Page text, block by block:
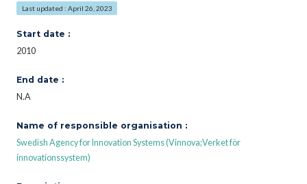
Last updated : April 26, 2023
Start date :
2010
End date :
N.A
Name of responsible organisation :
Swedish Agency for Innovation Systems (Vinnova;Verket för
innovationssystem)